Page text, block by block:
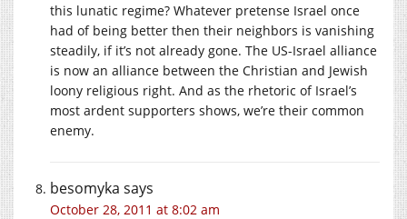
this lunatic regime? Whatever pretense Israel once
had of being better then their neighbors is vanishing
steadily, if it’s not already gone. The US-Israel alliance
is now an alliance between the Christian and Jewish
loony religious right. And as the rhetoric of Israel’s
most ardent supporters shows, we’re their common
enemy.
besomyka says
October 28, 2011 at 8:02 am